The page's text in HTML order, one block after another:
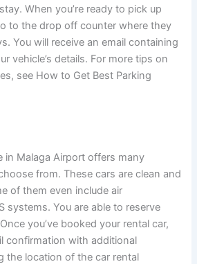
When you’re ready to pick up
to the drop off counter where they
You will receive an email containing
vehicle’s details. For more tips on
see How to Get Best Parking
in Malaga Airport offers many
from. These cars are clean and
of them even include air
systems. You are able to reserve
you’ve booked your rental car,
confirmation with additional
the location of the car rental